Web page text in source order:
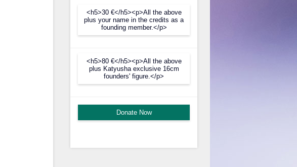
<h5>30 €</h5><p>All the above
plus your name in the credits as a
founding member.</p>
<h5>80 €</h5><p>All the above
plus Katyusha exclusive 16cm
founders' figure.</p>
Donate Now